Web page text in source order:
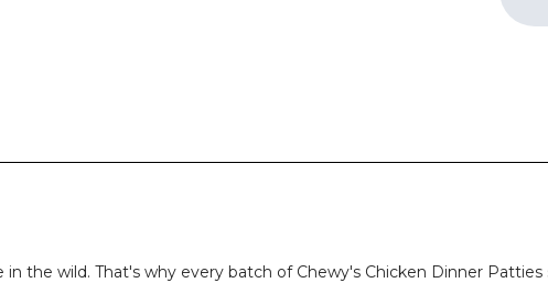
the wild. That's why every batch of Chewy's Chicken Dinner